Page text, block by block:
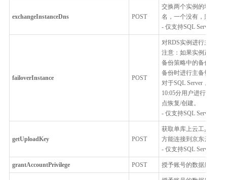
exchangeInstanceDns POST
交换两个实例的域名，
名，一个没有，则不允
- 仅支持SQL Server
failoverInstance POST
对RDS实例进行主备切
注意：如果实例正在进
备份策略中的备份开始
备份时进行主备切换，
对于SQL Server，主备
10:05分用户进行了主备
点恢复/创建。
- 仅支持SQL Server
getUploadKey POST
获取单库上云工具上传
方能连接到京东云
- 仅支持SQL Server
grantAccountPrivilege POST 授予账号的数据库细粒